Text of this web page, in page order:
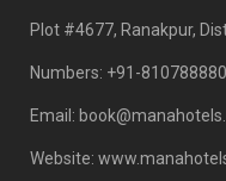
Plot #4677, Ranakpur,
Numbers: +91-
Email:
Website: